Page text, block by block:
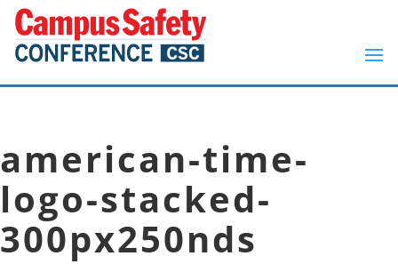
american-time-
logo-stacked-
300px250nds